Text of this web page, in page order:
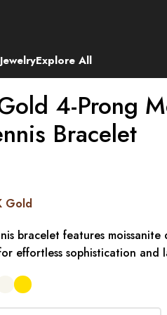
Explore All
4-Prong
Bracelet
Gold
bracelet features moissanite
effortless sophistication and